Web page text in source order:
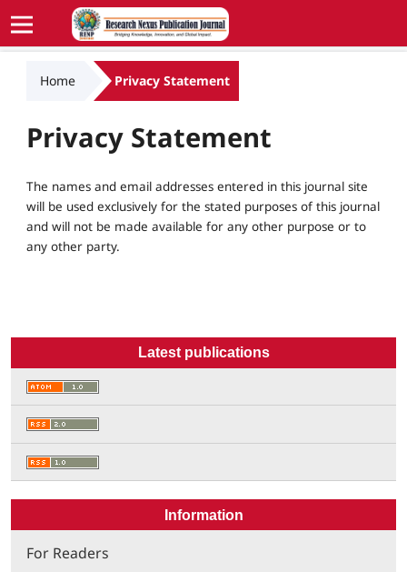
Home Privacy Statement
Privacy Statement
The names and email addresses entered in this journal site
will be used exclusively for the stated purposes of this journal
and will not be made available for any other purpose or to
any other party.
Latest publications
Information
For Readers